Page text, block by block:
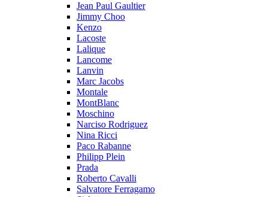
Jean Paul Gaultier
Jimmy Choo
Kenzo
Lacoste
Lalique
Lancome
Lanvin
Marc Jacobs
Montale
MontBlanc
Moschino
Narciso Rodriguez
Nina Ricci
Paco Rabanne
Philipp Plein
Prada
Roberto Cavalli
Salvatore Ferragamo